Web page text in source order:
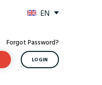
EN
Forgot Password?
LOGIN